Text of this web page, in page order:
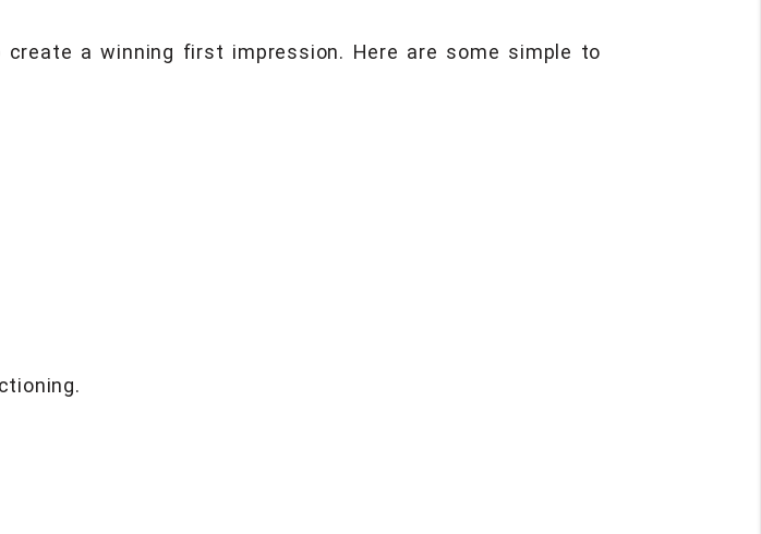
a winning first impression. Here are some simple to